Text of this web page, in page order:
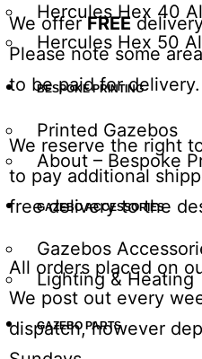
Hercules Hex 40
Hercules Hex 50
BESPOKE PRINTING
Printed Gazebos
About – Bespoke
GAZEBO ACCESSORIES
Gazebos
Lighting & Heating
GAZEBO PARTS
We offerFREE
Please note some
to be paid for
We reserve the right
to pay additional
free delivery to the
All orders placed on
We post out every
dispatch, however